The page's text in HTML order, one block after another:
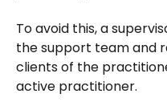
To avoid this, a
the support team and
clients of the
active practitioner.